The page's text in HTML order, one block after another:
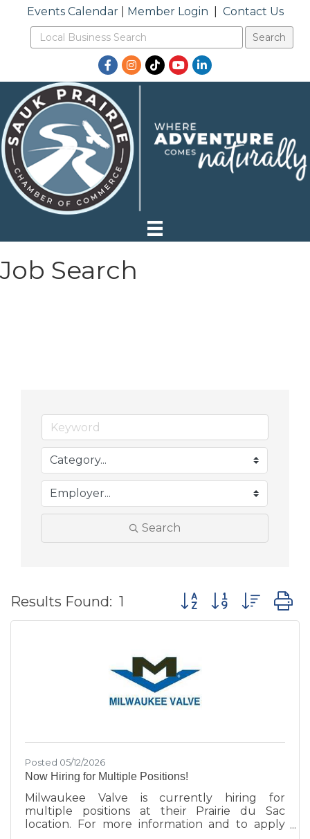
Events Calendar| Member Login Contact Us
Facebook
Instagram
TikTokYouTubeLinkedIn
Job Search
Search
Results Found: 1 Button group with
Posted 05/12/2026
Now Hiring for Multiple Positions!
Milwaukee Valve is currently hiring for
multiple positions at their Prairie du Sac
location. For more information and to apply